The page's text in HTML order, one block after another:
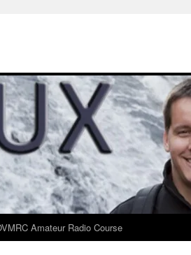
Amateur Radio Course